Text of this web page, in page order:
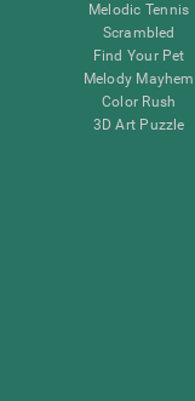
Melodic Tennis
Scrambled
Find Your Pet
Melody Mayhem
Color Rush
3D Art Puzzle